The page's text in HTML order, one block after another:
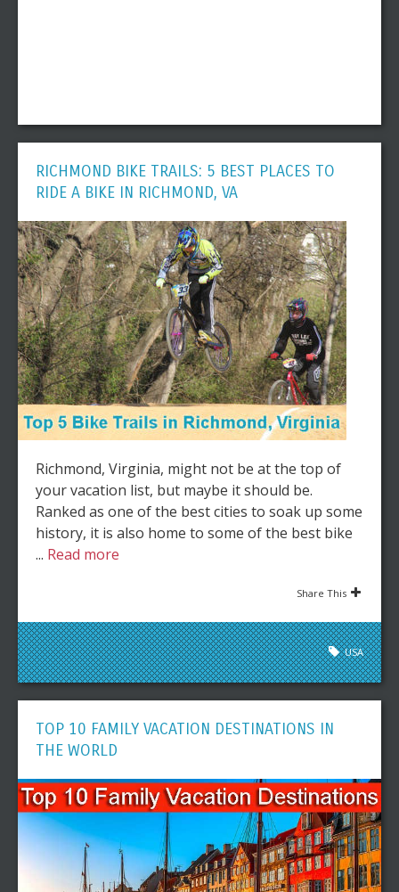
RICHMOND BIKE TRAILS: 5 BEST PLACES TO
RIDE A BIKE IN RICHMOND, VA
Richmond, Virginia, might not be at the top of
your vacation list, but maybe it should be.
Ranked as one of the best cities to soak up some
history, it is also home to some of the best bike
... Read more
Share This
USA
TOP 10 FAMILY VACATION DESTINATIONS IN
THE WORLD